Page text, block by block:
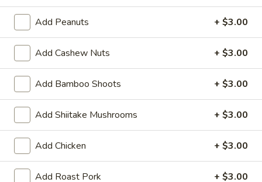
Dumplings
Chives
and
Pork
Stuffing
(10)
Stuffing (10)
$10.95
B.B.Q.
Pork
B.B.Q. Pork
$10.95
Shrimp
Tempura
(4)
Shrimp Tempura (4)
$12.95
Add Peanuts + $3.00
Add Cashew Nuts + $3.00
Add Bamboo Shoots + $3.00
Add Shiitake Mushrooms + $3.00
Add Chicken + $3.00
Add Roast Pork + $3.00